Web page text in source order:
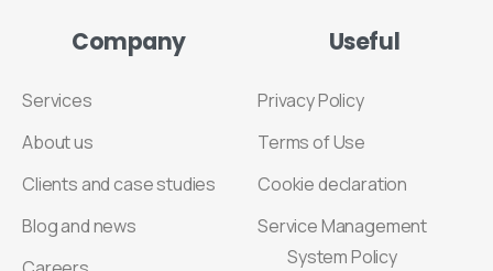
Company
Services
About us
Clients and case studies
Blog and news
Useful
Privacy Policy
Terms of Use
Cookie declaration
Service Management
System Policy